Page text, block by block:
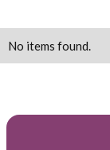
No items found.